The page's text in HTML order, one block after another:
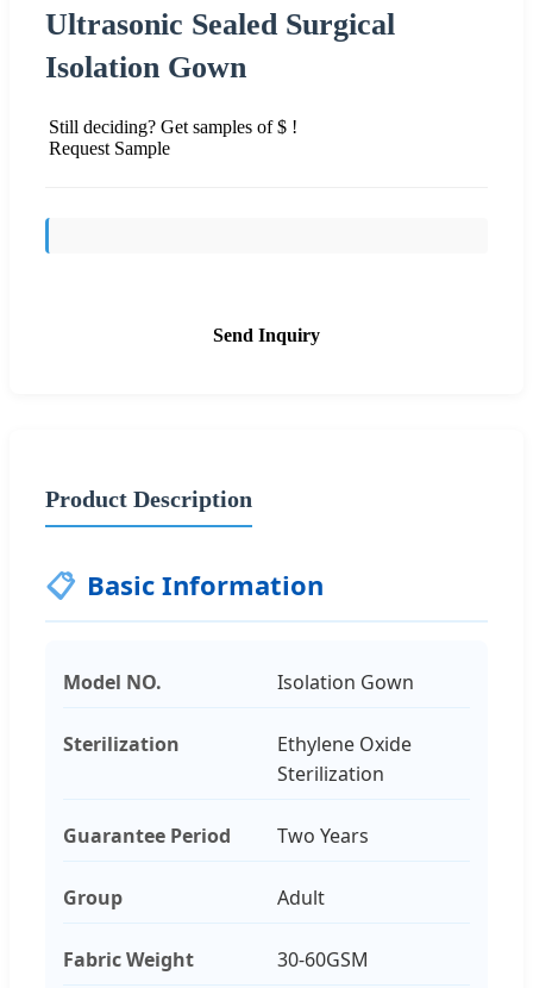
Ultrasonic Sealed Surgical
Isolation Gown
Still deciding? Get samples of $ !
Request Sample
Send Inquiry
Product Description
📋 Basic Information
Model NO. Isolation Gown
Sterilization
Ethylene Oxide
Sterilization
Guarantee Period Two Years
Group Adult
Fabric Weight 30-60GSM